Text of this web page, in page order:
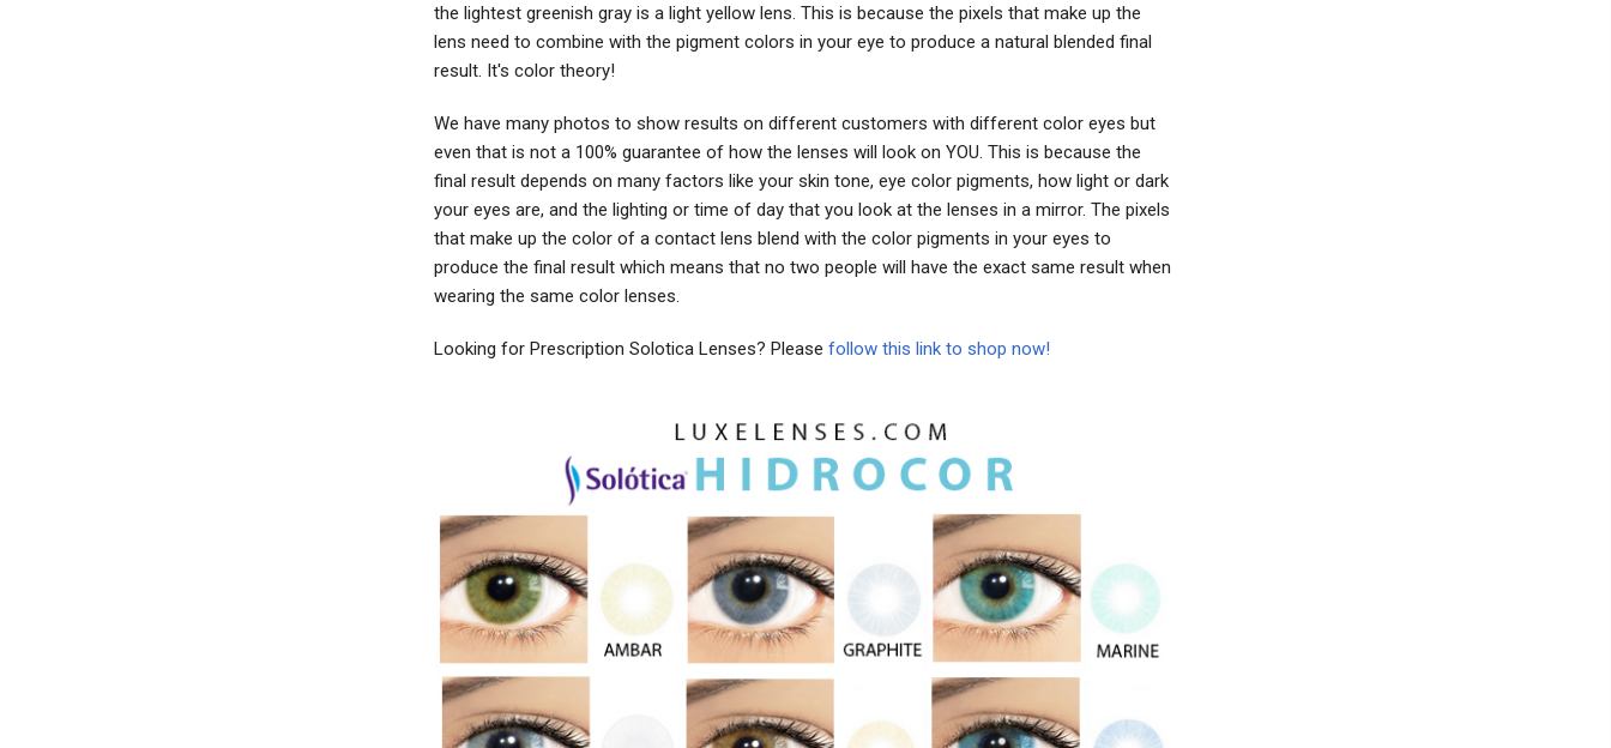
the lightest greenish gray is a light yellow lens. This is because the pixels that make up the
lens need to combine with the pigment colors in your eye to produce a natural blended final
result. It's color theory!
We have many photos to show results on different customers with different color eyes but
even that is not a 100% guarantee of how the lenses will look on YOU. This is because the
final result depends on many factors like your skin tone, eye color pigments, how light or dark
your eyes are, and the lighting or time of day that you look at the lenses in a mirror. The pixels
that make up the color of a contact lens blend with the color pigments in your eyes to
produce the final result which means that no two people will have the exact same result when
wearing the same color lenses.
Looking for Prescription Solotica Lenses? Please follow this link to shop now!